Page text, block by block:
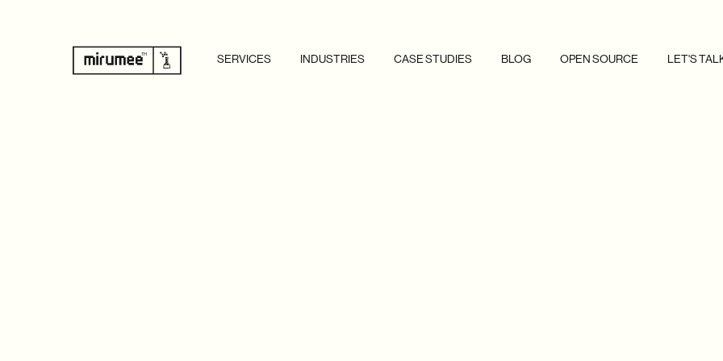
SERVICES INDUSTRIES CASE STUDIES BLOG OPEN SOURCE LET'S